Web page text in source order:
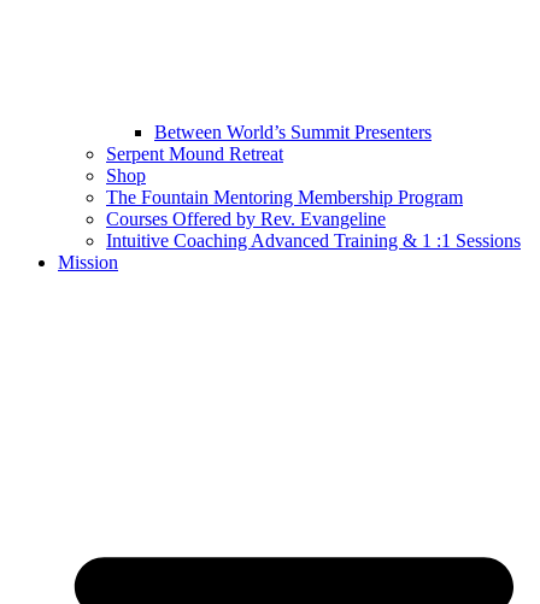
Between World’s Summit Presenters
Serpent Mound Retreat
Shop
The Fountain Mentoring Membership Program
Courses Offered by Rev. Evangeline
Intuitive Coaching Advanced Training & 1 :1 Sessions
Mission